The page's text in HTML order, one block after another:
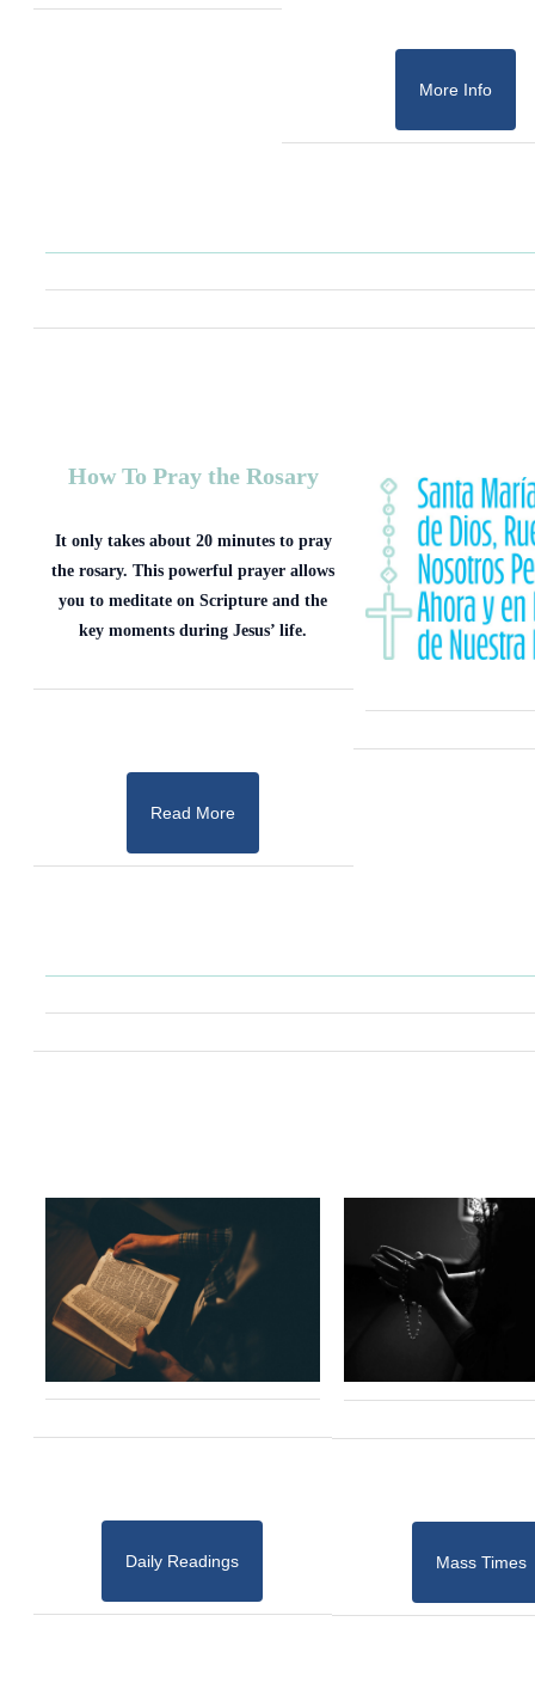
More Info
How To Pray the Rosary
It only takes about 20 minutes to pray
the rosary. This powerful prayer allows
you to meditate on Scripture and the
key moments during Jesus’ life.
Read More
Daily Readings Mass Times